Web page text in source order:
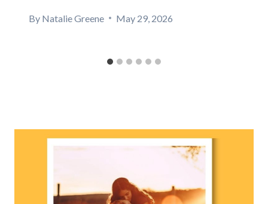
By Natalie Greene May 29, 2026